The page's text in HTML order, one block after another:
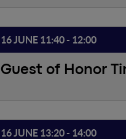
16 JUNE 11:40 - 12:00
Guest of Honor
16 JUNE 13:20 - 14:00